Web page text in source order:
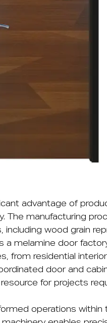
advantage of
The manufacturing
wood grain
a melamine door
from residential
door and
for projects
operations